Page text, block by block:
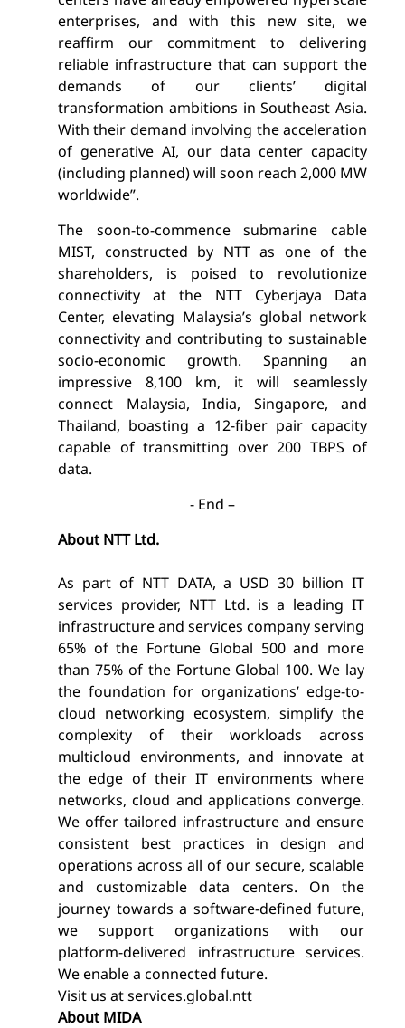
enterprises, and with this new site, we
reaffirm our commitment to delivering
reliable infrastructure that can support the
demands of our clients’ digital
transformation ambitions in Southeast Asia.
With their demand involving the acceleration
of generative AI, our data center capacity
(including planned) will soon reach 2,000 MW
worldwide”.
The soon-to-commence submarine cable
MIST, constructed by NTT as one of the
shareholders, is poised to revolutionize
connectivity at the NTT Cyberjaya Data
Center, elevating Malaysia’s global network
connectivity and contributing to sustainable
socio-economic growth. Spanning an
impressive 8,100 km, it will seamlessly
connect Malaysia, India, Singapore, and
Thailand, boasting a 12-fiber pair capacity
capable of transmitting over 200 TBPS of
data.
- End –
About NTT Ltd.
As part of NTT DATA, a USD 30 billion IT
services provider, NTT Ltd. is a leading IT
infrastructure and services company serving
65% of the Fortune Global 500 and more
than 75% of the Fortune Global 100. We lay
the foundation for organizations’ edge-to-
cloud networking ecosystem, simplify the
complexity of their workloads across
multicloud environments, and innovate at
the edge of their IT environments where
networks, cloud and applications converge.
We offer tailored infrastructure and ensure
consistent best practices in design and
operations across all of our secure, scalable
and customizable data centers. On the
journey towards a software-defined future,
we support organizations with our
platform-delivered infrastructure services.
We enable a connected future.
Visit us atservices.global.ntt
About MIDA